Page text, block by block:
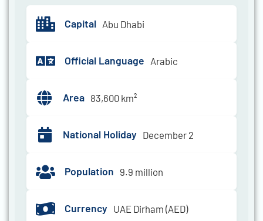
Capital Abu Dhabi
Official Language Arabic
Area 83,600 km²
National Holiday December 2
Population 9.9 million
Currency UAE Dirham (AED)